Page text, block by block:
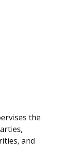
the
and